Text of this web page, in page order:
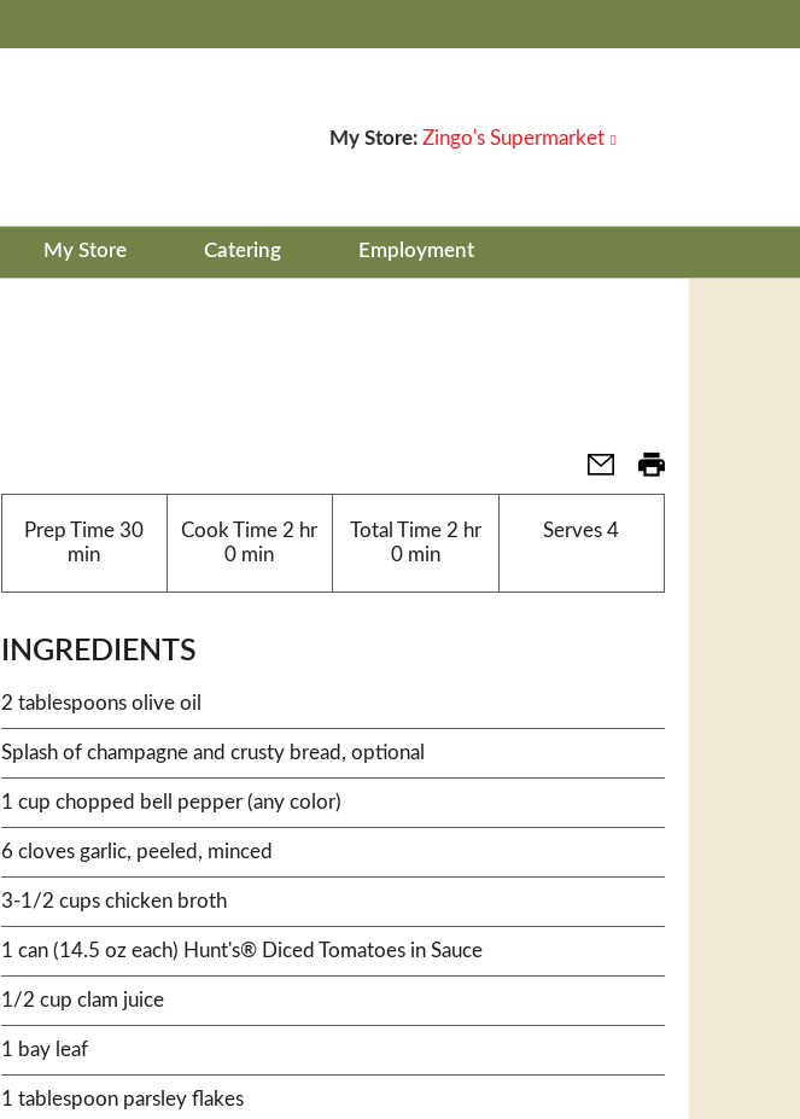
My Store: Zingo's Supermarket
My Store Catering Employment
Prep Time 30
min
Cook Time 2 hr
0 min
Total Time2 hr
0 min
Serves 4
INGREDIENTS
2 tablespoons olive oil
Splash of champagne and crusty bread, optional
1 cup chopped bell pepper (any color)
6 cloves garlic, peeled, minced
3-1/2 cups chicken broth
1 can (14.5 oz each) Hunt's® Diced Tomatoes in Sauce
1/2 cup clam juice
1 bay leaf
1 tablespoon parsley flakes